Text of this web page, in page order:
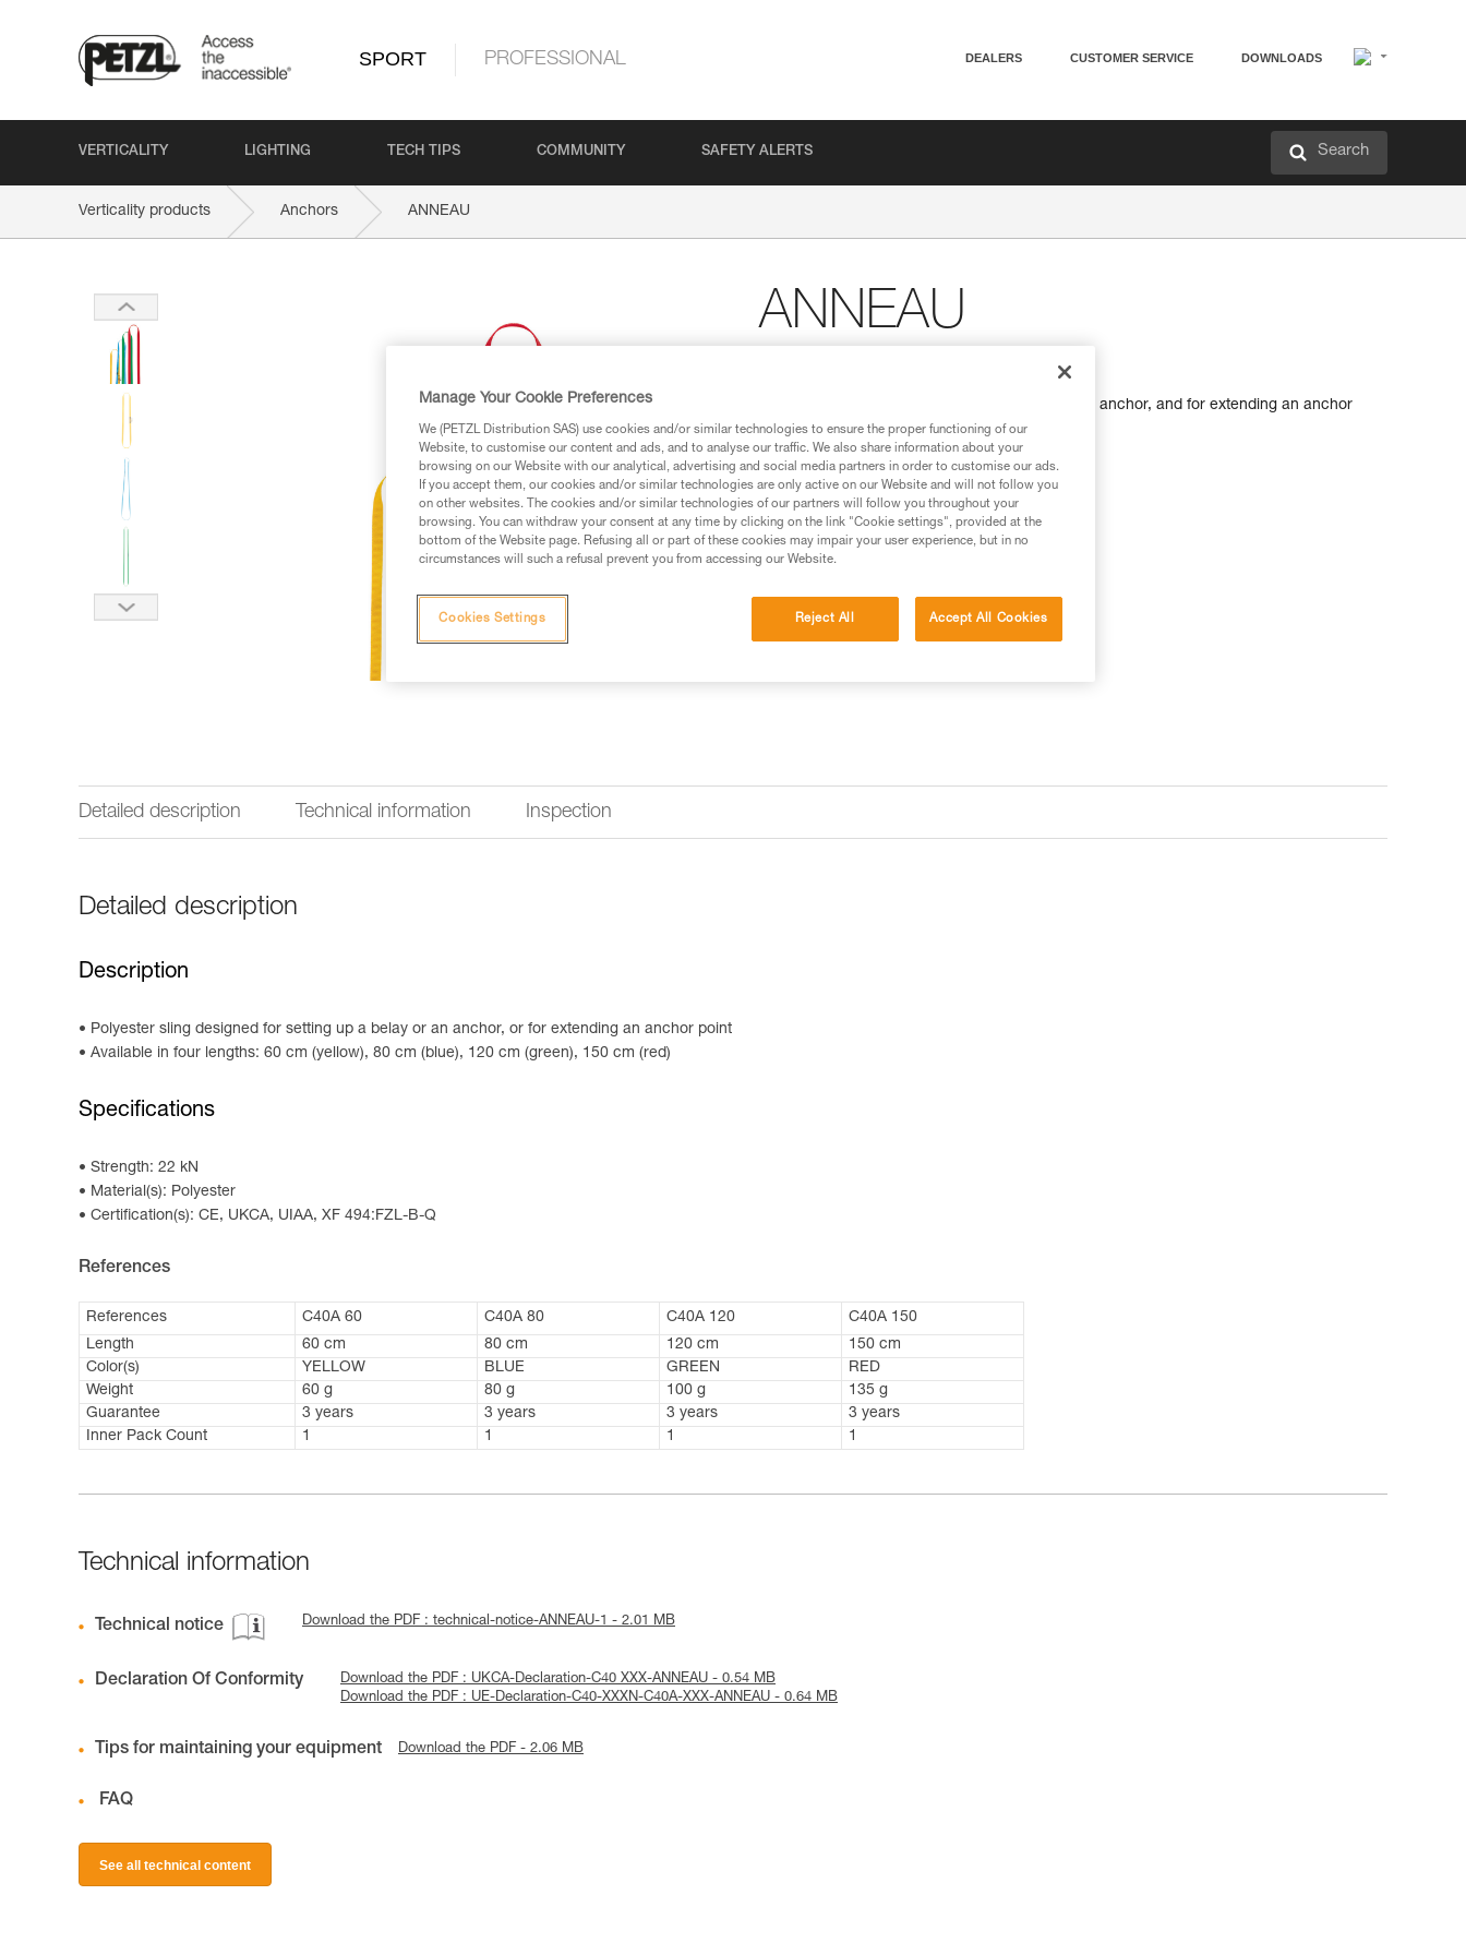
SPORT PROFESSIONAL DEALERS CUSTOMER SERVICE DOWNLOADS
VERTICALITY LIGHTING TECH TIPS COMMUNITY SAFETY ALERTS Search
Verticality products Anchors ANNEAU
ANNEAU
Polyester sling designed for setting up a belay or anchor, and for extending an anchor
point.
Find a retailer
Detailed description Technical information Inspection
Detailed description
Description
Polyester sling designed for setting up a belay or an anchor, or for extending an anchor point
Available in four lengths: 60 cm (yellow), 80 cm (blue), 120 cm (green), 150 cm (red)
Specifications
Strength: 22 kN
Material(s): Polyester
Certification(s): CE, UKCA, UIAA, XF 494:FZL-B-Q
References
References C40A 60 C40A 80 C40A 120
C40A 150
Length
60 cm 80 cm 120 cm
150 cm
Color(s)
YELLOW BLUE GREEN
RED
Weight
60 g 80 g 100 g
135 g
Guarantee
3 years 3 years 3 years
3 years
Inner Pack Count
1 1 1 1
Technical information
Technical notice Download the PDF : technical-notice-ANNEAU-1 - 2.01 MB
Declaration Of Conformity
Download the PDF : UKCA-Declaration-C40 XXX-ANNEAU - 0.54 MB
Download the PDF : UE-Declaration-C40-XXXN-C40A-XXX-ANNEAU - 0.64 MB
Tips for maintaining your equipment Download the PDF - 2.06 MB
FAQ
See all technical content
Manage Your Cookie Preferences
We (PETZL Distribution SAS) use cookies and/or similar technologies to ensure the proper functioning of our
Website, to customise our content and ads, and to analyse our traffic. We also share information about your
browsing on our Website with our analytical, advertising and social media partners in order to customise our ads.
If you accept them, our cookies and/or similar technologies are only active on our Website and will not follow you
on other websites. The cookies and/or similar technologies of our partners will follow you throughout your
browsing. You can withdraw your consent at any time by clicking on the link "Cookie settings", provided at the
bottom of the Website page. Refusing all or part of these cookies may impair your user experience, but in no
circumstances will such a refusal prevent you from accessing our Website.
Reject All Accept All Cookies
Cookies Settings